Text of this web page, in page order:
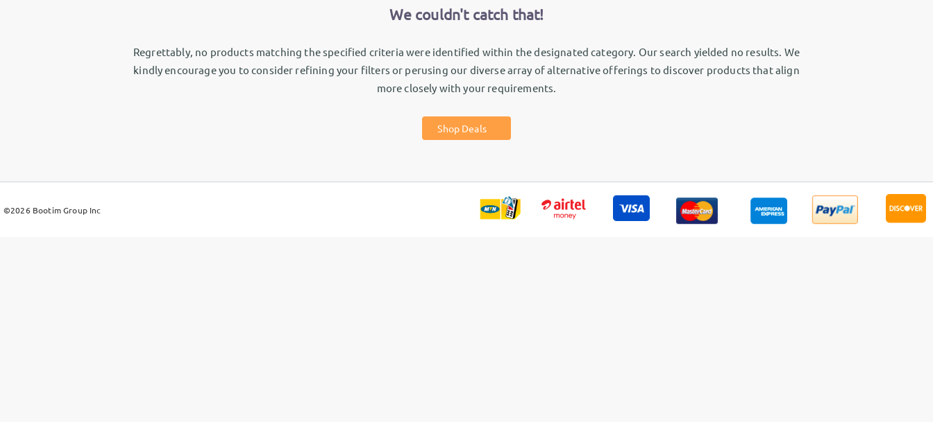
We couldn't catch that!
Regrettably, no products matching the specified criteria were identified within the designated category. Our search yielded no results. We
kindly encourage you to consider refining your filters or perusing our diverse array of alternative offerings to discover products that align
more closely with your requirements.
Shop Deals
©2026 Bootim Group Inc